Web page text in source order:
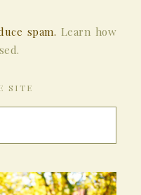
spam. Learn how
SITE